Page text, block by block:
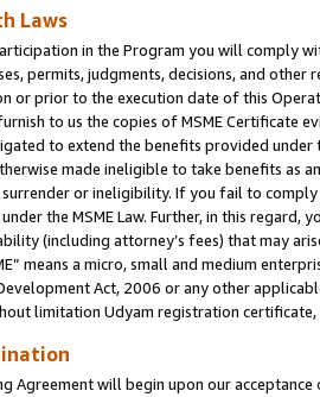
Laws
in the Program you will comply
permits, judgments, decisions, and
or prior to the execution date of this
to us the copies of MSME Certificate
to extend the benefits provided under
made ineligible to take benefits as
or ineligibility. If you fail to
the MSME Law. Further, in this
(including attorney’s fees) that may
means a micro, small and medium
Act, 2006 or any other
limitation Udyam registration certificate,
Agreement will begin upon our